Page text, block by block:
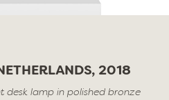
2018
desk lamp in polished bronze